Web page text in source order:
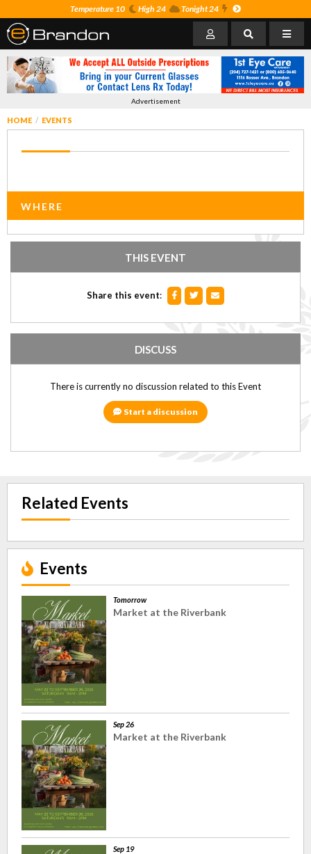
Temperature 10 High 24 Tonight 24
Advertisement
HOME EVENTS
WHERE
THIS EVENT
Share this event:
DISCUSS
There is currently no discussion related to this Event
Start a discussion
Related Events
Events
Tomorrow
Market at the Riverbank
Sep 26
Market at the Riverbank
Sep 19